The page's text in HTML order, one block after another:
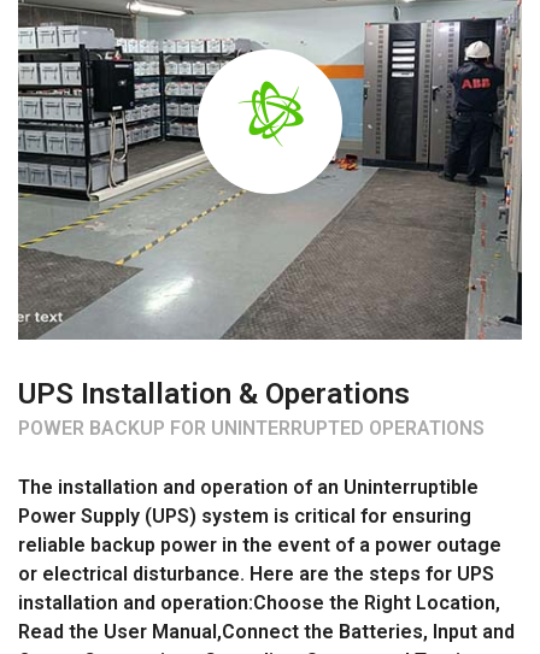
UPS Installation & Operations
POWER BACKUP FOR UNINTERRUPTED OPERATIONS
The installation and operation of an Uninterruptible
Power Supply (UPS) system is critical for ensuring
reliable backup power in the event of a power outage
or electrical disturbance. Here are the steps for UPS
installation and operation:Choose the Right Location,
Read the User Manual,Connect the Batteries, Input and